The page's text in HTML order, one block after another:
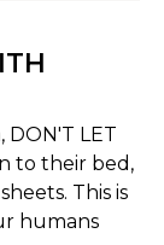
DON'T LET
to their bed,
This is
humans